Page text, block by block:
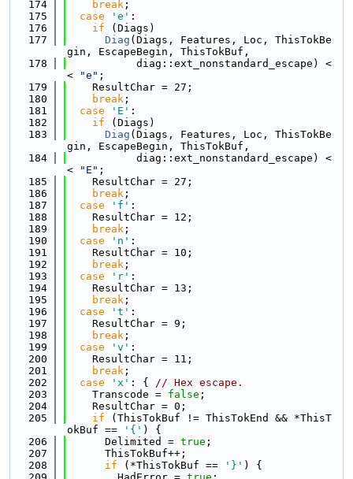
  174
break ;
  175
case 'e' :
  176
if (Diags)
  177
Diag (Diags, Features, Loc, ThisTokBe
gin, EscapeBegin, ThisTokBuf,
  178
           diag::ext_nonstandard_escape) <
<
"e" ;
  179
    ResultChar = 27;
  180
break ;
  181
case 'E' :
  182
if (Diags)
  183
Diag (Diags, Features, Loc, ThisTokBe
gin, EscapeBegin, ThisTokBuf,
  184
           diag::ext_nonstandard_escape) <
<
"E" ;
  185
    ResultChar = 27;
  186
break ;
  187
case 'f' :
  188
    ResultChar = 12;
  189
break ;
  190
case 'n' :
  191
    ResultChar = 10;
  192
break ;
  193
case 'r' :
  194
    ResultChar = 13;
  195
break ;
  196
case 't' :
  197
    ResultChar = 9;
  198
break ;
  199
case 'v' :
  200
    ResultChar = 11;
  201
break ;
  202
case 'x' : { // Hex escape.
  203
    Transcode =
false ;
  204
    ResultChar = 0;
  205
if (ThisTokBuf != ThisTokEnd && *ThisT
okBuf ==
'{' ) {
  206
      Delimited =
true ;
  207
      ThisTokBuf++;
  208
if (*ThisTokBuf == '}' ) {